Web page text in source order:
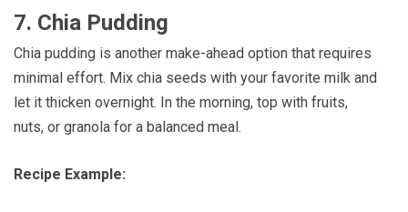
7. Chia Pudding
Chia pudding is another make-ahead option that requires
minimal effort. Mix chia seeds with your favorite milk and
let it thicken overnight. In the morning, top with fruits,
nuts, or granola for a balanced meal.
Recipe Example: